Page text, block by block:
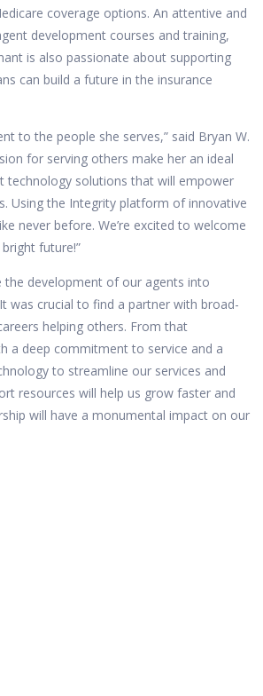
coverage options. An attentive and
development courses and training,
is also passionate about supporting
can build a future in the insurance
to the people she serves,” said Bryan W.
for serving others make her an ideal
solutions that will empower
Using the Integrity platform of innovative
never before. We’re excited to welcome
future!”
the development of our agents into
was crucial to find a partner with broad-
helping others. From that
a deep commitment to service and a
to streamline our services and
resources will help us grow faster and
will have a monumental impact on our